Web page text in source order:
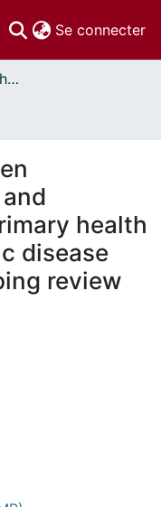
Se connecter
Libre accès // Open Scholarship
health
disease
review